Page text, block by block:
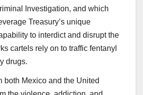
Investigation, and which
Treasury’s unique
to interdict and disrupt the
cartels rely on to traffic fentanyl
drugs.
both Mexico and the United